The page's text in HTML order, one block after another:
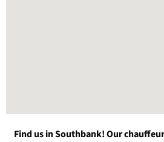
Find us in Southbank! Our